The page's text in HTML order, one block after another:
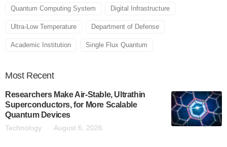
Quantum Computing System Digital Infrastructure
Ultra-Low Temperature Department of Defense
Academic Institution Single Flux Quantum
Most Recent
Researchers Make Air-Stable, Ultrathin
Superconductors, for More Scalable
Quantum Devices
Technology August 6, 2026